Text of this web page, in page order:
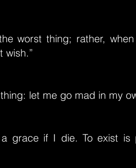
worst thing; rather,
wish.”
let me go mad in my
a grace if I die. To exist